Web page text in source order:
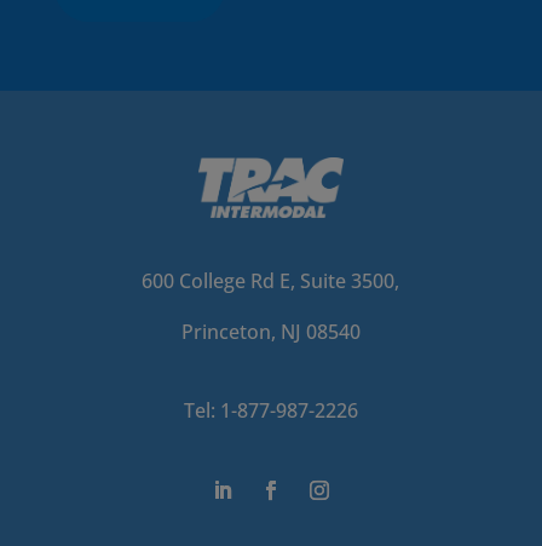
600 College Rd E, Suite 3500,
Princeton, NJ 08540
Tel: 1-877-987-2226